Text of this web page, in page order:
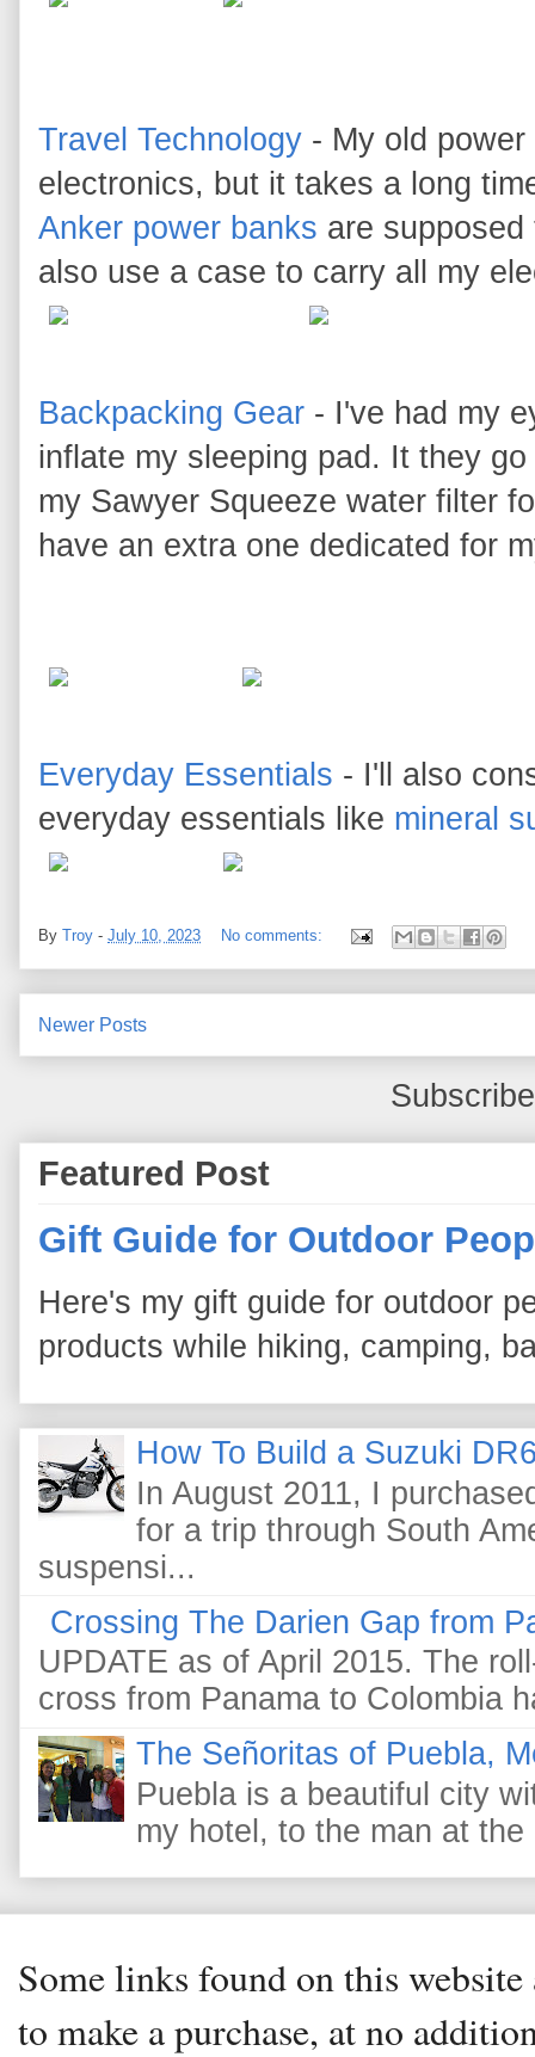
Travel Technology - My old
electronics, but it takes a long
Anker power banks are
also use a case to carry all my
Backpacking Gear - I've had my
inflate my sleeping pad. It they
my Sawyer Squeeze water filter
have an extra one dedicated for
Everyday Essentials - I'll also
everyday essentials like mineral
By Troy - July 10, 2023 No comments:
Newer Posts
Featured Post
Gift Guide for Outdoor
Here's my gift guide for outdoor
products while hiking, camping,
How To Build a Suzuki
In August 2011, I
for a trip through South
suspensi...
Crossing The Darien Gap from
UPDATE as of April 2015. The
cross from Panama to Colombia
The Señoritas of Puebla,
Puebla is a beautiful city
my hotel, to the man at
Some links found on this
to make a purchase, at no